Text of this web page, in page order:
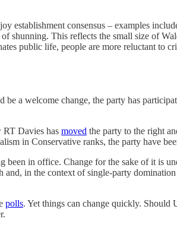
establishment consensus – examples
shunning. This reflects the small size of
public life, people are more reluctant to
a welcome change, the party has
RT Davies has moved the party to the right
in Conservative ranks, the party have
been in office. Change for the sake of it is
and, in the context of single-party
polls. Yet things can change quickly.